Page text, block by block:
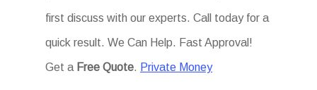
first discuss with our experts. Call today for a
quick result. We Can Help. Fast Approval!
Get a Free Quote. Private Money